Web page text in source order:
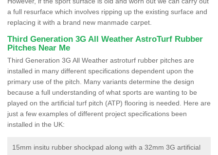
a full resurface which involves ripping up the existing surface and
replacing it with a brand new manmade carpet.
Third Generation 3G All Weather AstroTurf Rubber
Pitches Near Me
Third Generation 3G All Weather astroturf rubber pitches are
installed in many different specifications dependent upon the
primary use of the pitch. Many variants determine the design
because a full understanding of what sports are wanting to be
played on the artificial turf pitch (ATP) flooring is needed. Here are
just a few examples of different project specifications been
installed in the UK:
15mm insitu rubber shockpad along with a 32mm 3G artificial